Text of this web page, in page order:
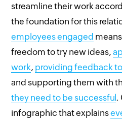
streamline their work
the foundation for this
employees engaged
freedom to try new ideas,
work, providing feedback
and supporting them with
they need to be successful.
infographic that explains